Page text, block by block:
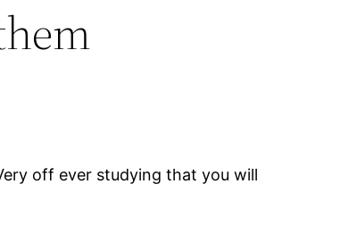
off ever studying that you will